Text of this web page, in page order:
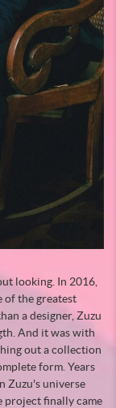
looking. In 2016,
of the greatest
a designer, Zuzu
And it was with
out a collection
form. Years
Zuzu's universe
project finally came